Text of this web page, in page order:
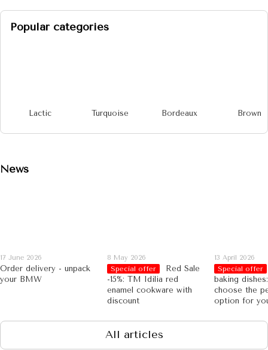
Popular categories
Lactic Turquoise Bordeaux Brown
News
17 June 2026
Order delivery - unpack
your BMW
8 May 2026
Special offer
Red Sale
-15%: TM Idilia red
enamel cookware with
discount
13 April 2026
Special offer
baking
choose the
option for
All articles